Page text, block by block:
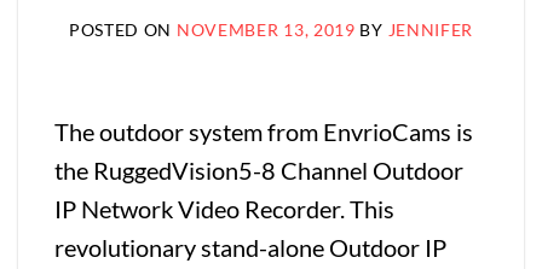
POSTED ON NOVEMBER 13, 2019 BY JENNIFER
The outdoor system from EnvrioCams is
the RuggedVision5-8 Channel Outdoor
IP Network Video Recorder. This
revolutionary stand-alone Outdoor IP